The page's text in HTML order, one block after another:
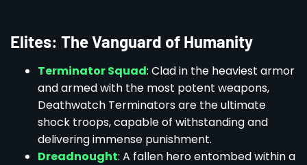
Elites: The Vanguard of Humanity
Terminator Squad: Clad in the heaviest armor
and armed with the most potent weapons,
Deathwatch Terminators are the ultimate
shock troops, capable of withstanding and
delivering immense punishment.
Dreadnought: A fallen hero entombed within a